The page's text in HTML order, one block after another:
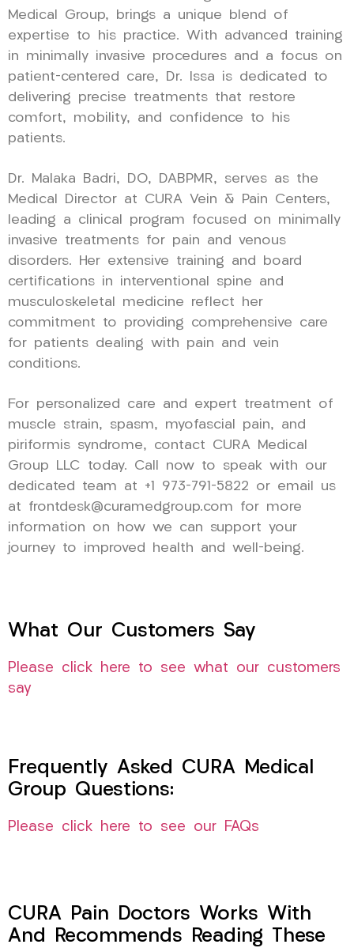
Medical Group, brings a unique blend of
expertise to his practice. With advanced training
in minimally invasive procedures and a focus on
patient-centered care, Dr. Issa is dedicated to
delivering precise treatments that restore
comfort, mobility, and confidence to his
patients.
Dr. Malaka Badri, DO, DABPMR, serves as the
Medical Director at CURA Vein & Pain Centers,
leading a clinical program focused on minimally
invasive treatments for pain and venous
disorders. Her extensive training and board
certifications in interventional spine and
musculoskeletal medicine reflect her
commitment to providing comprehensive care
for patients dealing with pain and vein
conditions.
For personalized care and expert treatment of
muscle strain, spasm, myofascial pain, and
piriformis syndrome, contact CURA Medical
Group LLC today. Call now to speak with our
dedicated team at +1 973-791-5822 or email us
at frontdesk@curamedgroup.com for more
information on how we can support your
journey to improved health and well-being.
What Our Customers Say
Please click here to see what our customers
say
Frequently Asked CURA Medical
Group Questions:
Please click here to see our FAQs
CURA Pain Doctors Works With
And Recommends Reading These